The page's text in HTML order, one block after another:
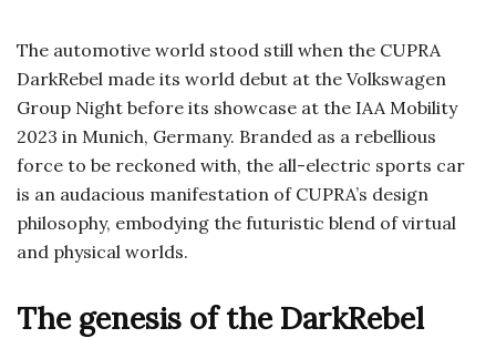
The automotive world stood still when the CUPRA
DarkRebel made its world debut at the Volkswagen
Group Night before its showcase at the IAA Mobility
2023 in Munich, Germany. Branded as a rebellious
force to be reckoned with, the all-electric sports car
is an audacious manifestation of CUPRA’s design
philosophy, embodying the futuristic blend of virtual
and physical worlds.
The genesis of the DarkRebel